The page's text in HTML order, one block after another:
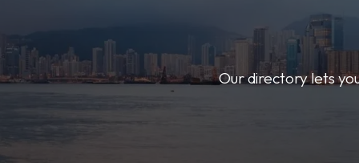
Our directory lets